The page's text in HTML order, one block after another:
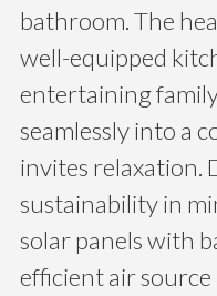
bathroom. The
well-equipped
entertaining
seamlessly into a
invites relaxation.
sustainability in
solar panels with
efficient air